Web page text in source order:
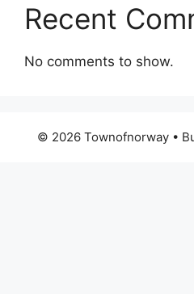
Recent
No comments to show.
© 2026 Townofnorway •